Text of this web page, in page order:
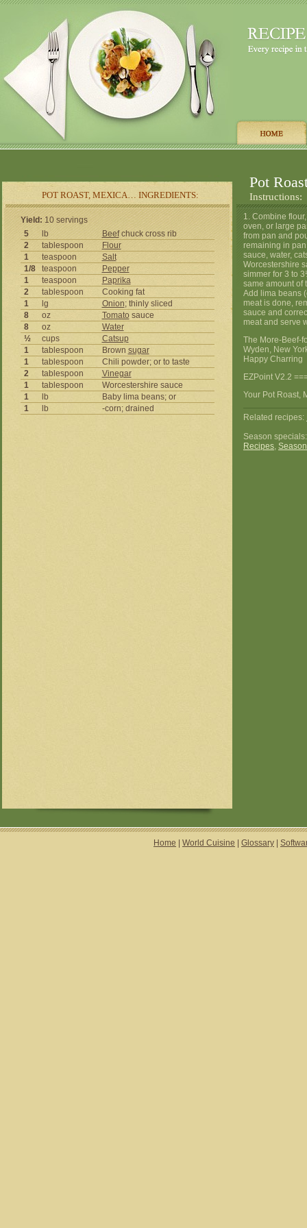
POT ROAST, MEXICA… INGREDIENTS:
Pot
Instructions:
Yield: 10 servings
5
lb Beefchuck cross rib
2
tablespoon
Flour
1
teaspoon
Salt
1/8
teaspoon
Pepper
1
teaspoon
Paprika
2
tablespoon
Cooking fat
1
lg Onion; thinly sliced
8
oz Tomatosauce
8
oz
Water
½
cups
Catsup
1
tablespoon Brown sugar
1
tablespoon
Chili powder; or to taste
2
tablespoon
Vinegar
1
tablespoon
Worcestershire sauce
1
lb
Baby lima beans; or
1
lb -corn; drained
1. Combine
oven, or large
from pan and
remaining in
sauce, water,
Worcestershire
simmer for 3 to
same amount of
Add lima beans
meat is done,
sauce and
meat and serve
The More-Beef-
Wyden, New
Happy Charring
EZPoint V2.2
Your Pot Roast,
Related recipes:
Season
Recipes,
Home World Cuisine Glossary